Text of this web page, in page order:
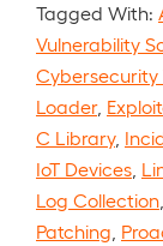
Tagged With:
Vulnerability
Cybersecurity
Loader,
C Library,
IoT Devices
Log Collection
Patching